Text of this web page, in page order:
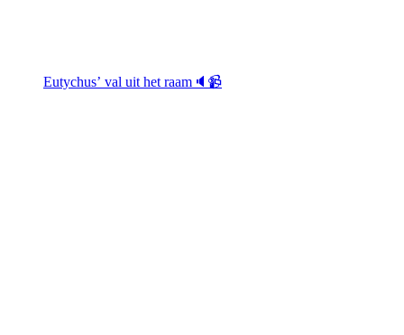
Eutychus’ val uit het raam🔈📹